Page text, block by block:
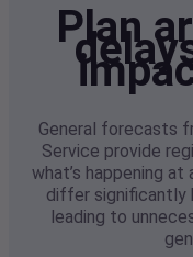
Plan
General forecasts
Service provide
what’s happening
differ significantly
leading to